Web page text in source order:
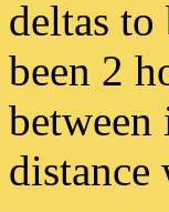
deltas
been 2
distance